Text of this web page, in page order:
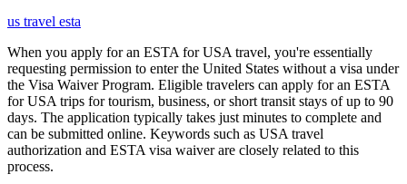
us travel esta
When you apply for an ESTA for USA travel, you're essentially
requesting permission to enter the United States without a visa under
the Visa Waiver Program. Eligible travelers can apply for an ESTA
for USA trips for tourism, business, or short transit stays of up to 90
days. The application typically takes just minutes to complete and
can be submitted online. Keywords such as USA travel
authorization and ESTA visa waiver are closely related to this
process.